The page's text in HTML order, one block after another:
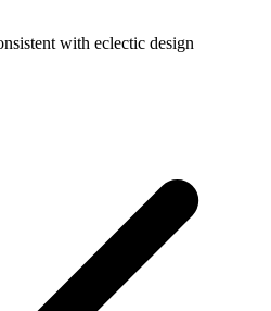
with eclectic design